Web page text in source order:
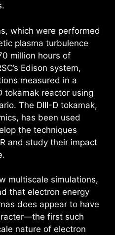
which were performed
plasma turbulence
million hours of
Edison system,
measured in a
tokamak reactor using
The DIII-D tokamak,
has been used
the techniques
and study their impact
multiscale simulations,
that electron energy
does appear to have
first such
nature of electron